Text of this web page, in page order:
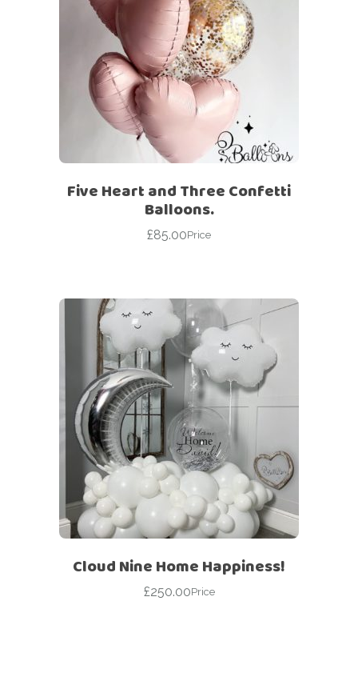
Five Heart and Three Confetti
Balloons.
£85.00Price
Cloud Nine Home Happiness!
£250.00Price